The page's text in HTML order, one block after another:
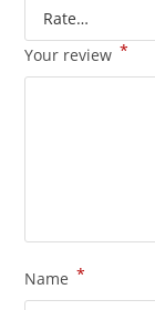
Your review *
Name *